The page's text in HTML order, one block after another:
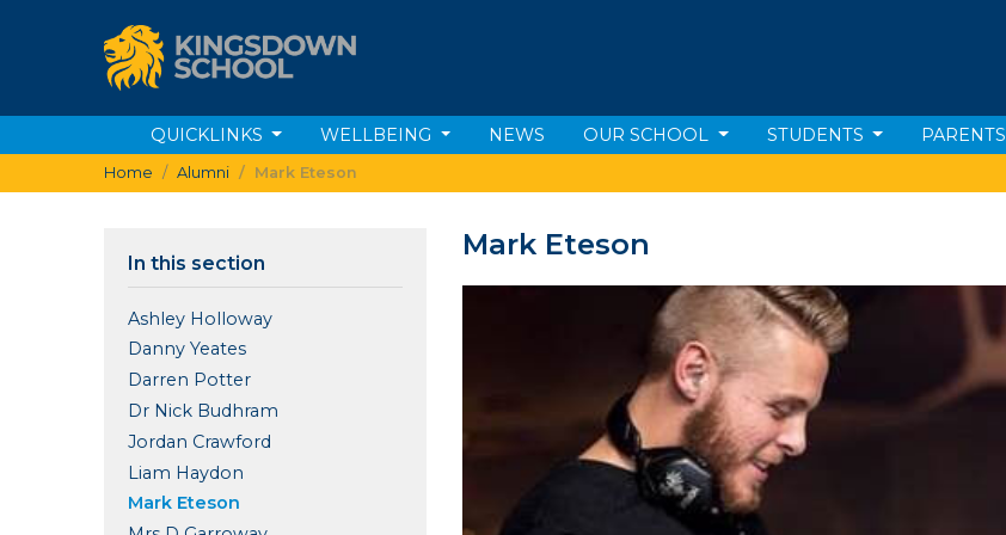
QUICKLINKS WELLBEING NEWS OUR SCHOOL STUDENTS PARENTS
Home Alumni Mark Eteson
In this section
Ashley Holloway
Danny Yeates
Darren Potter
Dr Nick Budhram
Jordan Crawford
Liam Haydon
Mark Eteson
Mark Eteson